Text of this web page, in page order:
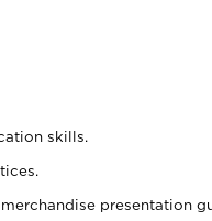
skills.
presentation